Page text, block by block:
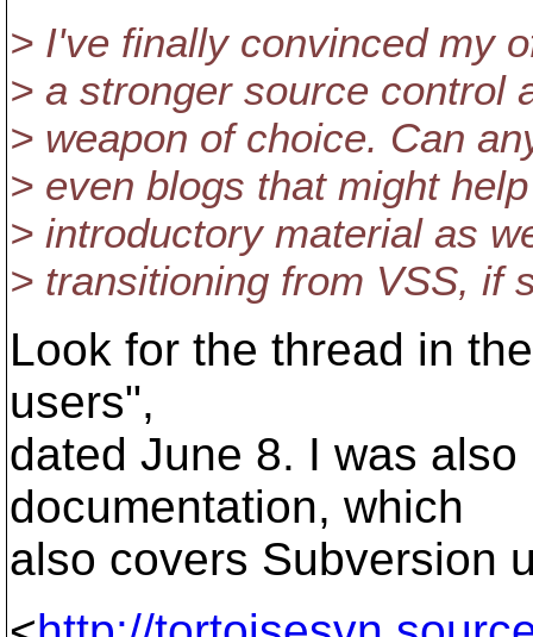
> I've finally convinced my
> a stronger source control
> weapon of choice. Can
> even blogs that might
> introductory material as
> transitioning from VSS, if
Look for the thread in
users",
dated June 8. I was
documentation, which
also covers Subversion